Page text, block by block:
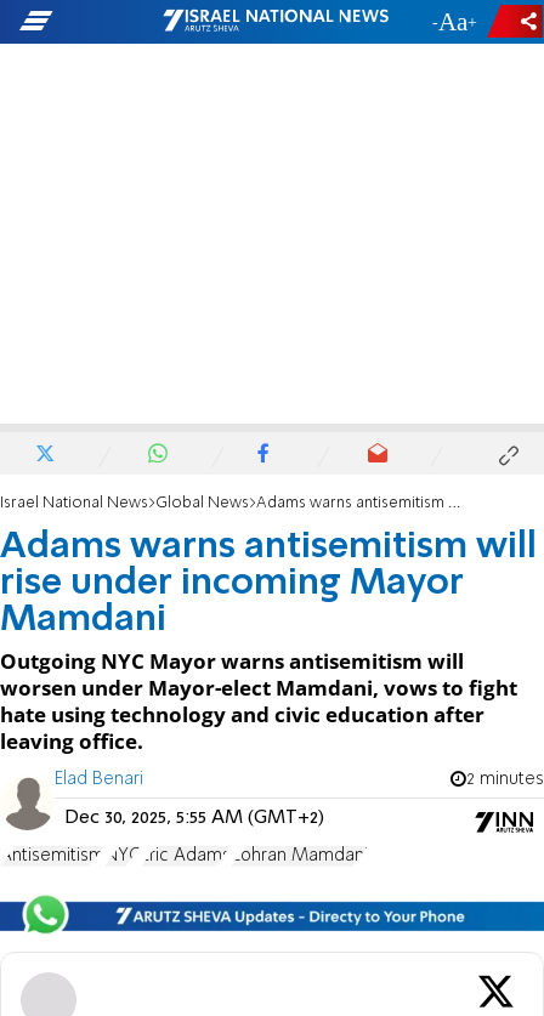
- +
Israel National News Global News Adams warns antisemitism will rise under incoming Mayor Mamdani
Adams warns antisemitism will
rise under incoming Mayor
Mamdani
Outgoing NYC Mayor warns antisemitism will
worsen under Mayor-elect Mamdani, vows to fight
hate using technology and civic education after
leaving office.
Elad Benari 2 minutes
Dec 30, 2025, 5:55 AM (GMT+2)
Antisemitism NYC Eric Adams Zohran Mamdani